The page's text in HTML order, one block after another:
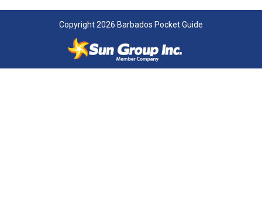
Copyright 2026 Barbados Pocket Guide